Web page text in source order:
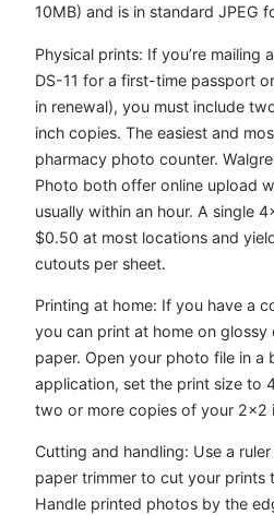
10MB) and is in standard JPEG
Physical prints: If you’re mailing
DS-11 for a first-time passport
in renewal), you must include
inch copies. The easiest and
pharmacy photo counter.
Photo both offer online upload
usually within an hour. A single
$0.50 at most locations and
cutouts per sheet.
Printing at home: If you have a
you can print at home on
paper. Open your photo file in a
application, set the print size to
two or more copies of your 2×2
Cutting and handling: Use a
paper trimmer to cut your prints
Handle printed photos by the